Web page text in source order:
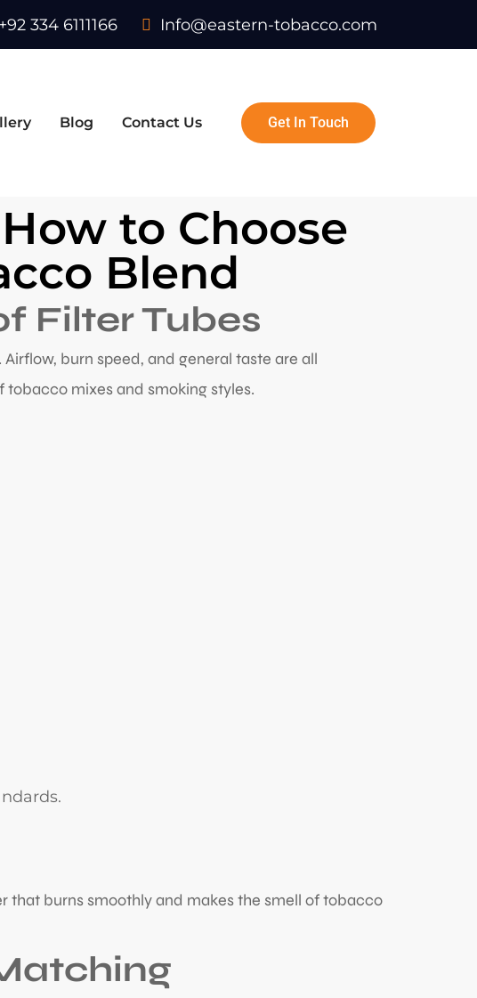
+92 334 6111166 Info@eastern-tobacco.com
Blog Contact Us Get In Touch
to Choose
Blend
Filter Tubes
burn speed, and general taste are all
mixes and smoking styles.
that burns smoothly and makes the smell of tobacco